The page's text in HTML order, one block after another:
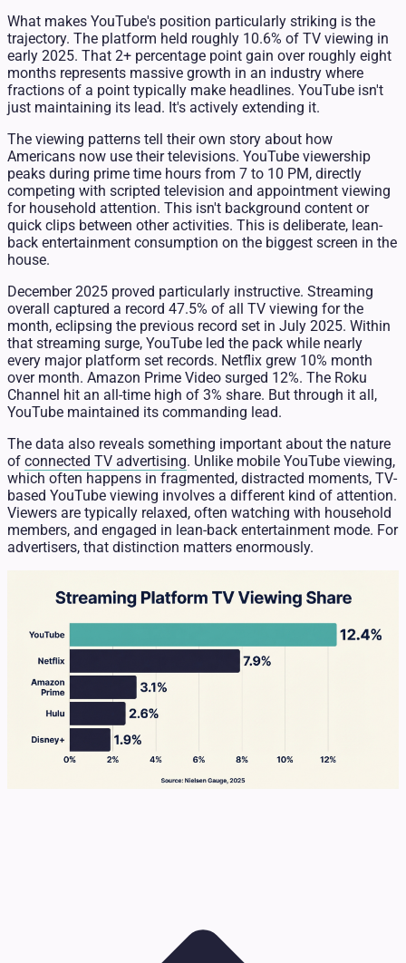
What makes YouTube's position particularly striking is the
trajectory. The platform held roughly 10.6% of TV viewing in
early 2025. That 2+ percentage point gain over roughly eight
months represents massive growth in an industry where
fractions of a point typically make headlines. YouTube isn't
just maintaining its lead. It's actively extending it.
The viewing patterns tell their own story about how
Americans now use their televisions. YouTube viewership
peaks during prime time hours from 7 to 10 PM, directly
competing with scripted television and appointment viewing
for household attention. This isn't background content or
quick clips between other activities. This is deliberate, lean-
back entertainment consumption on the biggest screen in the
house.
December 2025 proved particularly instructive. Streaming
overall captured a record 47.5% of all TV viewing for the
month, eclipsing the previous record set in July 2025. Within
that streaming surge, YouTube led the pack while nearly
every major platform set records. Netflix grew 10% month
over month. Amazon Prime Video surged 12%. The Roku
Channel hit an all-time high of 3% share. But through it all,
YouTube maintained its commanding lead.
The data also reveals something important about the nature
of connected TV advertising. Unlike mobile YouTube viewing,
which often happens in fragmented, distracted moments, TV-
based YouTube viewing involves a different kind of attention.
Viewers are typically relaxed, often watching with household
members, and engaged in lean-back entertainment mode. For
advertisers, that distinction matters enormously.